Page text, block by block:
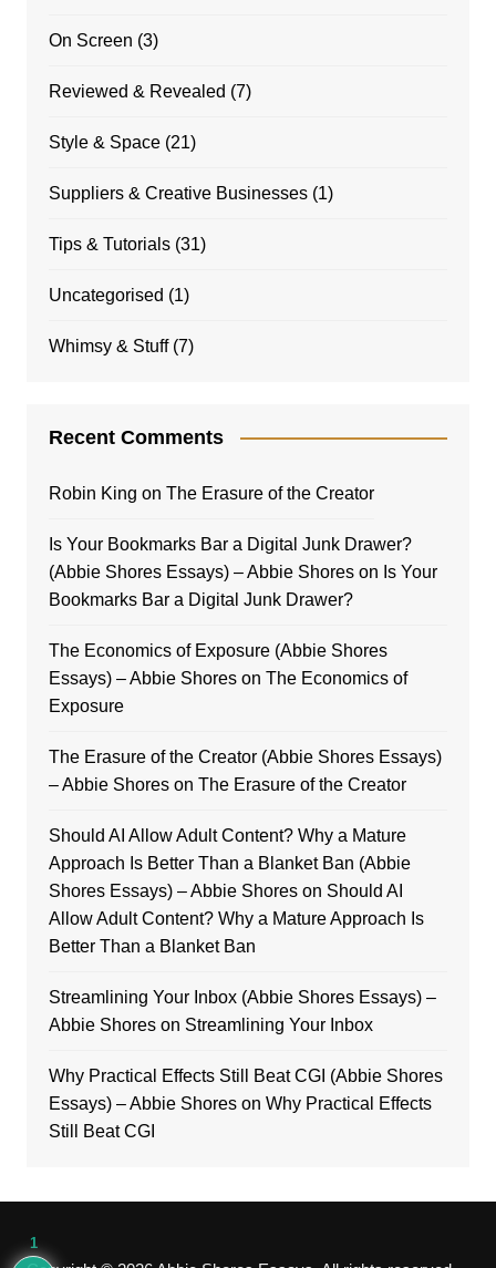
On Screen (3)
Reviewed & Revealed (7)
Style & Space(21)
Suppliers & Creative Businesses(1)
Tips & Tutorials(31)
Uncategorised (1)
Whimsy & Stuff(7)
Recent Comments
Robin King on The Erasure of the Creator
Is Your Bookmarks Bar a Digital Junk Drawer?
(Abbie Shores Essays) – Abbie Shoreson Is Your
Bookmarks Bar a Digital Junk Drawer?
The Economics of Exposure (Abbie Shores
Essays) – Abbie Shoreson The Economics of
Exposure
The Erasure of the Creator (Abbie Shores Essays)
– Abbie Shoreson The Erasure of the Creator
Should AI Allow Adult Content? Why a Mature
Approach Is Better Than a Blanket Ban (Abbie
Shores Essays) – Abbie Shoreson Should AI
Allow Adult Content? Why a Mature Approach Is
Better Than a Blanket Ban
Streamlining Your Inbox (Abbie Shores Essays) –
Abbie Shoreson Streamlining Your Inbox
Why Practical Effects Still Beat CGI (Abbie Shores
Essays) – Abbie Shoreson Why Practical Effects
Still Beat CGI
1